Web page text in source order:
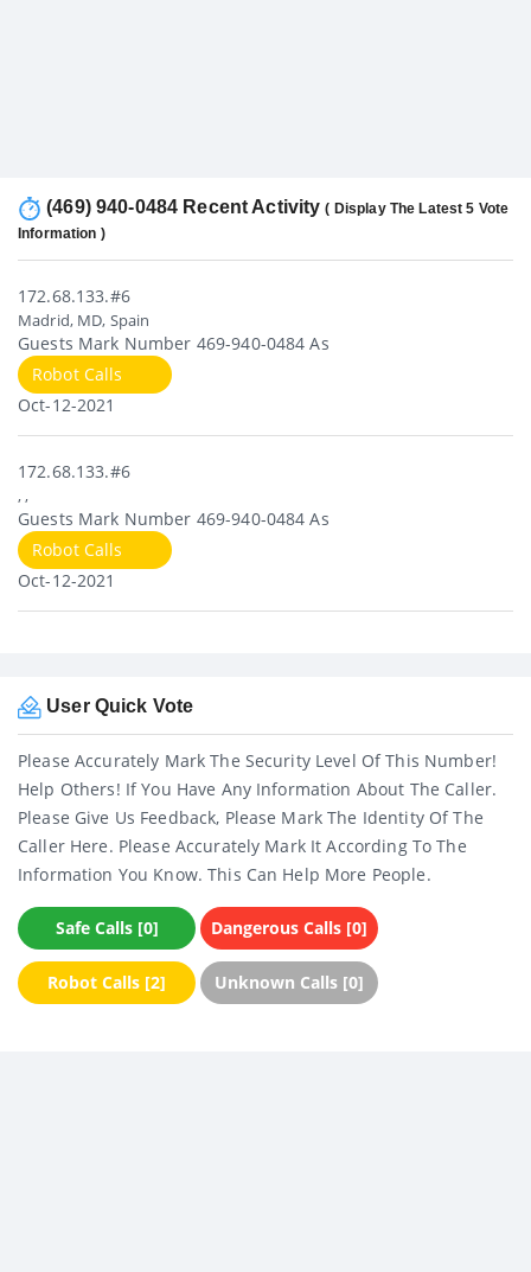
(469) 940-0484 Recent Activity( Display The Latest 5 Vote
Information )
172.68.133.#6
Madrid, MD, Spain
Guests Mark Number 469-940-0484 As
Robot Calls
Oct-12-2021
172.68.133.#6
, ,
Guests Mark Number 469-940-0484 As
Robot Calls
Oct-12-2021
User Quick Vote
Please Accurately Mark The Security Level Of This Number!
Help Others! If You Have Any Information About The Caller.
Please Give Us Feedback, Please Mark The Identity Of The
Caller Here. Please Accurately Mark It According To The
Information You Know. This Can Help More People.
Safe Calls [0] Dangerous Calls [0]
Robot Calls [2] Unknown Calls [0]